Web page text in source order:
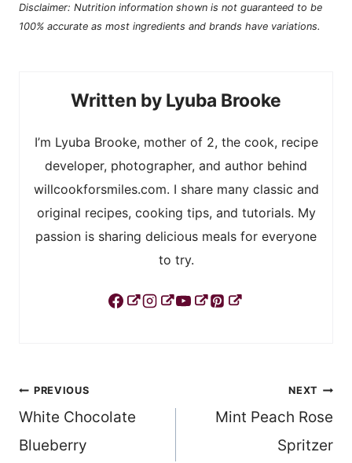
Disclaimer: Nutrition information shown is not guaranteed to be
100% accurate as most ingredients and brands have variations.
Lyuba Brooke
I’m Lyuba Brooke, mother of 2, the cook, recipe
developer, photographer, and author behind
willcookforsmiles.com. I share many classic and
original recipes, cooking tips, and tutorials. My
passion is sharing delicious meals for everyone
to try.
Post
navigation
PREVIOUS
White Chocolate
Blueberry
NEXT
Mint Peach Rose
Spritzer